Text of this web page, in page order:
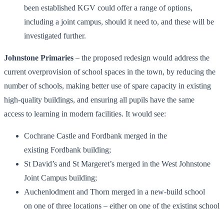
been established KGV could offer a range of options,
including a joint campus, should it need to, and these will be
investigated further.
Johnstone Primaries – the proposed redesign would address the
current overprovision of school spaces in the town, by reducing the
number of schools, making better use of spare capacity in existing
high-quality buildings, and ensuring all pupils have the same
access to learning in modern facilities. It would see:
Cochrane Castle and Fordbank merged in the
existing Fordbank building;
St David’s and St Margeret’s merged in the West Johnstone
Joint Campus building;
Auchenlodment and Thorn merged in a new-build school
on one of three locations – either on one of the existing school